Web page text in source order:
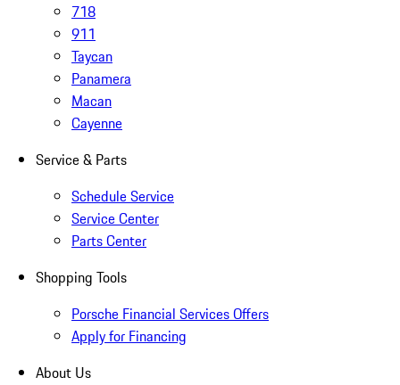
718
911
Taycan
Panamera
Macan
Cayenne
Service & Parts
Schedule Service
Service Center
Parts Center
Shopping Tools
Porsche Financial Services Offers
Apply for Financing
About Us